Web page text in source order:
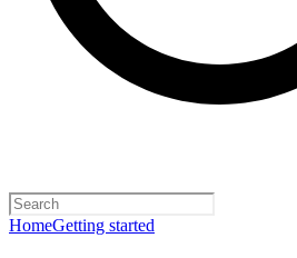
HomeGetting started